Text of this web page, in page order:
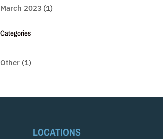
March 2023 (1)
Categories
Other (1)
LOCATIONS